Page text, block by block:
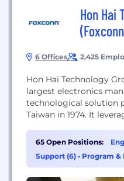
Hon Hai
6 Offices 2,425
Hon Hai Technology
largest electronics
technological solution
Taiwan in 1974. It
with emerging
electric vehicles,
focus on AI,
65 Open Positions:
Support (6) • Program &
Supply Chain &